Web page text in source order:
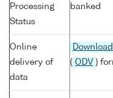
Processing
Status
banked
Online
delivery of
data
( ODV )